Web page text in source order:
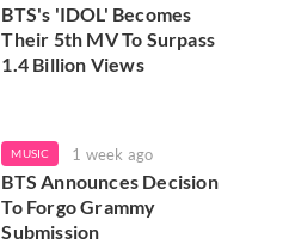
BTS's 'IDOL' Becomes
Their 5th MV To Surpass
1.4 Billion Views
MUSIC 1 week ago
BTS Announces Decision
To Forgo Grammy
Submission